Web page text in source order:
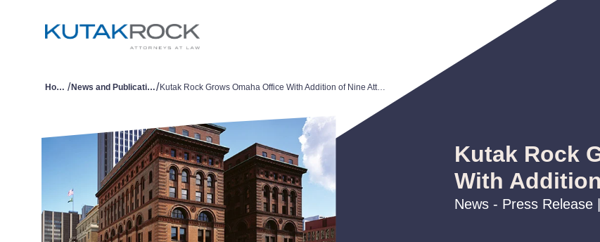
Home / News and Publications/ Kutak Rock Grows Omaha Office With Addition of Nine Attorneys
Kutak Rock
With
News - Press Release